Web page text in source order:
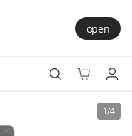
open
1/4